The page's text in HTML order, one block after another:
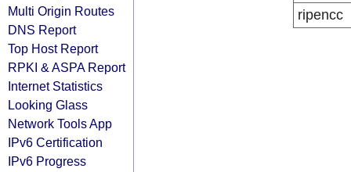
Multi Origin Routes
DNS Report
Top Host Report
RPKI & ASPA Report
Internet Statistics
Looking Glass
Network Tools App
IPv6 Certification
IPv6 Progress
ripencc